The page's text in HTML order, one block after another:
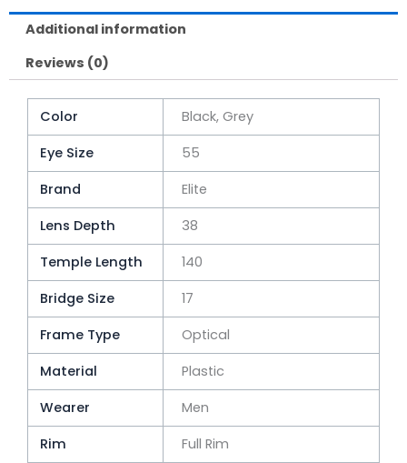
Additional information
Reviews (0)
Color
Black, Grey
Eye Size
55
Brand
Elite
Lens Depth
38
Temple Length
140
Bridge Size
17
Frame Type
Optical
Material
Plastic
Wearer
Men
Rim
Full Rim